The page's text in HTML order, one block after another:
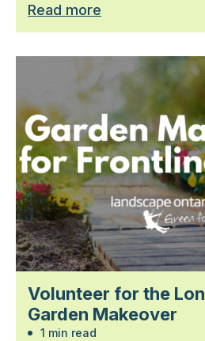
Read more
Volunteer for the
Garden Makeover
1 min read